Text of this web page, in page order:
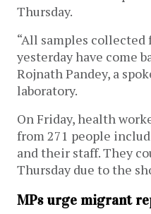
Thursday.
“All samples
yesterday have come
Rojnath Pandey, a
laboratory.
On Friday, health
from 271 people
and their staff. They
Thursday due to the
MPs urge migrant